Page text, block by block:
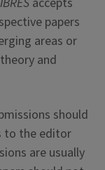
papers
areas or
and
should
to the editor
are usually